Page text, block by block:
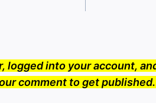
logged into your account,
comment to get